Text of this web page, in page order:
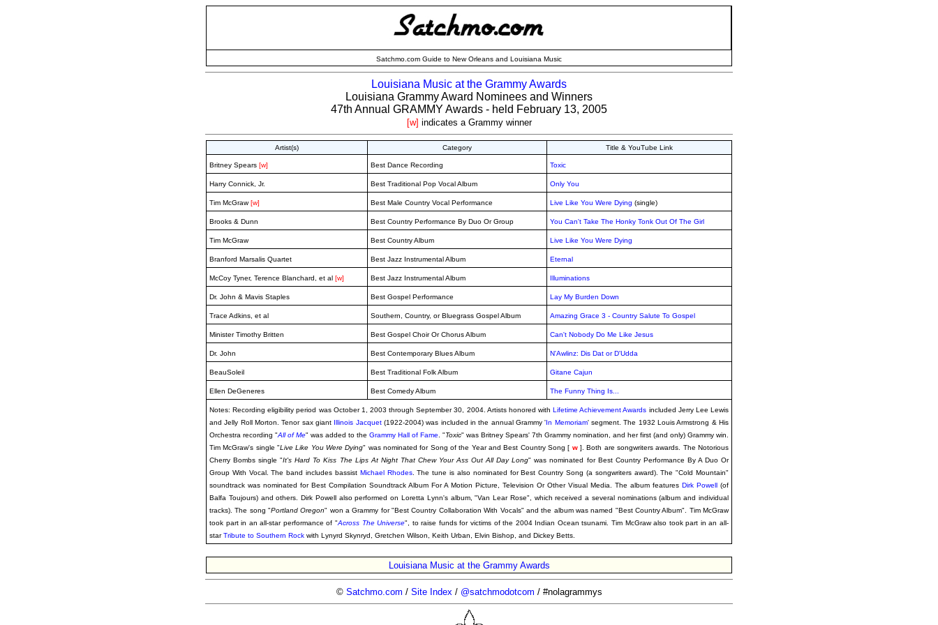
Satchmo.com Guide to New Orleans and Louisiana Music
Louisiana Music at the Grammy Awards
Louisiana Grammy Award Nominees and Winners
47th Annual GRAMMY Awards - held February 13, 2005
[w] indicates a Grammy winner
Artist(s) Category Title & YouTube Link
Britney Spears [w] Best Dance Recording Toxic
Harry Connick, Jr. Best Traditional Pop Vocal Album Only You
Tim McGraw[w] Best Male Country Vocal Performance Live Like You Were Dying (single)
Brooks & Dunn Best Country Performance By Duo Or Group You Can't Take The Honky Tonk Out Of The Girl
Tim McGraw Best Country Album Live Like You Were Dying
Branford Marsalis Quartet Best Jazz Instrumental Album Eternal
McCoy Tyner, Terence Blanchard, et al [w] Best Jazz Instrumental Album Illuminations
Dr. John & Mavis Staples Best Gospel Performance Lay My Burden Down
Trace Adkins, et al Southern, Country, or Bluegrass Gospel Album Amazing Grace 3 - Country Salute To Gospel
Minister Timothy Britten Best Gospel Choir Or Chorus Album Can't Nobody Do Me Like Jesus
Dr. John Best Contemporary Blues Album N'Awlinz: Dis Dat or D'Udda
BeauSoleil Best Traditional Folk Album Gitane Cajun
Ellen DeGeneres Best Comedy Album The Funny Thing Is...
Notes: Recording eligibility period was October 1, 2003 through September 30, 2004. Artists honored withLifetime Achievement Awards included Jerry Lee Lewis
and Jelly Roll Morton. Tenor sax giant Illinois Jacquet(1922-2004) was included in the annual Grammy 'In Memoriam' segment. The 1932 Louis Armstrong & His
Orchestra recording "All of Me" was added to the Grammy Hall of Fame . "Toxic" was Britney Spears' 7th Grammy nomination, and her first (and only) Grammy win.
Tim McGraw's single "Live Like You Were Dying" was nominated for Song of the Year and Best Country Song [ w]. Both are songwriters awards. The Notorious
Cherry Bombs single "It's Hard To Kiss The Lips At Night That Chew Your Ass Out All Day Long" was nominated for Best Country Performance By A Duo Or
Group With Vocal. The band includes bassist Michael Rhodes. The tune is also nominated for Best Country Song (a songwriters award). The "Cold Mountain"
soundtrack was nominated for Best Compilation Soundtrack Album For A Motion Picture, Television Or Other Visual Media. The album features Dirk Powell (of
Balfa Toujours) and others. Dirk Powell also performed on Loretta Lynn's album, "Van Lear Rose", which received a several nominations (album and individual
tracks). The song "Portland Oregon" won a Grammy for "Best Country Collaboration With Vocals" and the album was named "Best Country Album". Tim McGraw
took part in an all-star performance of "Across The Universe", to raise funds for victims of the 2004 Indian Ocean tsunami. Tim McGraw also took part in an all-
starTribute to Southern Rock with Lynyrd Skynryd, Gretchen Wilson, Keith Urban, Elvin Bishop, and Dickey Betts.
Louisiana Music at the Grammy Awards
© Satchmo.com / Site Index/ @satchmodotcom / #nolagrammys